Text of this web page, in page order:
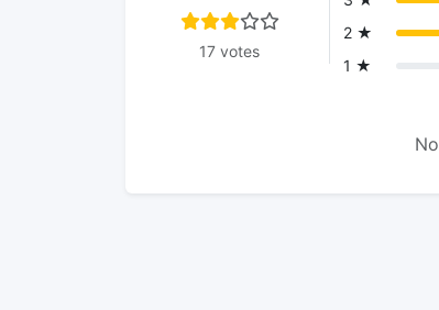
17 votes
2 ★
1 ★